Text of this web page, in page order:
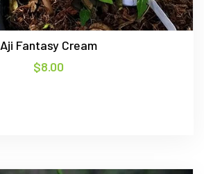
Aji Fantasy Cream
$8.00